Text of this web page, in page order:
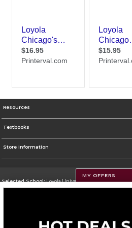
Resources
Textbooks
Store Information
Selected School:Loyola University Chicago
MY OFFERS